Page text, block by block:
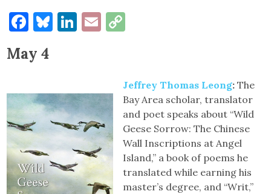
Facebook
Bluesky
LinkedIn
Email
May 4
Jeffrey Thomas Leong: The
Bay Area scholar, translator
and poet speaks about “Wild
Geese Sorrow: The Chinese
Wall Inscriptions at Angel
Island,” a book of poems he
translated while earning his
master’s degree, and “Writ,”